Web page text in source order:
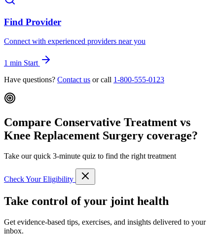
Find Provider
Connect with experienced providers near you
1 min Start
Have questions? Contact us or call 1-800-555-0123
Compare Conservative Treatment vs
Knee Replacement Surgery coverage?
Take our quick 3-minute quiz to find the right treatment
Check Your Eligibility
Take control of your joint health
Get evidence-based tips, exercises, and insights delivered to your
inbox.